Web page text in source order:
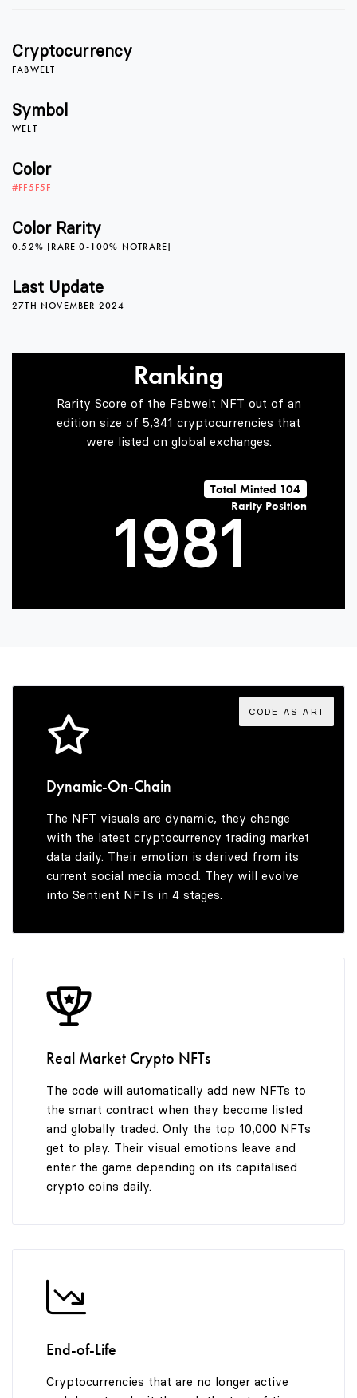
Cryptocurrency
FABWELT
Symbol
WELT
Color
#FF5F5F
Color Rarity
0.52% [RARE 0-100% NOTRARE]
Last Update
27TH NOVEMBER 2024
Ranking
Rarity Score of the Fabwelt NFT out of an
edition size of 5,341 cryptocurrencies that
were listed on global exchanges.
Total Minted 104
Rarity Position
1
2
3
5
6
7
9
4
6
7
9
5
6
7
8
9
0
1
2
3
4
5
6
7
CODE AS ART
Dynamic-On-Chain
The NFT visuals are dynamic, they change
with the latest cryptocurrency trading market
data daily. Their emotion is derived from its
current social media mood. They will evolve
into Sentient NFTs in 4 stages.
Real Market Crypto NFTs
The code will automatically add new NFTs to
the smart contract when they become listed
and globally traded. Only the top 10,000 NFTs
get to play. Their visual emotions leave and
enter the game depending on its capitalised
crypto coins daily.
End-of-Life
Cryptocurrencies that are no longer active